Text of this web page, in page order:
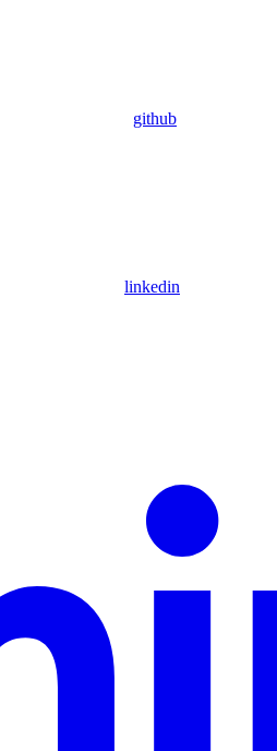
github
linkedin